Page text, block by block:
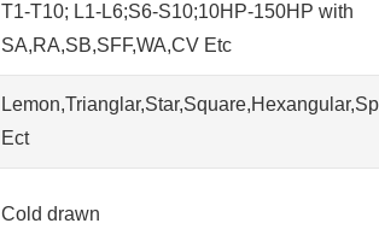
T1-T10; L1-L6;S6-S10;10HP-150HP with
SA,RA,SB,SFF,WA,CV Etc
Ect
Cold drawn